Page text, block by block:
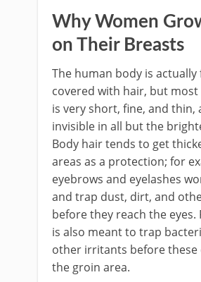
Why Women
on Their Breasts
The human body is actually
covered with hair, but
is very short, fine, and thin,
invisible in all but the
Body hair tends to get
areas as a protection; for
eyebrows and eyelashes
and trap dust, dirt, and
before they reach the eyes.
is also meant to trap
other irritants before these
the groin area.